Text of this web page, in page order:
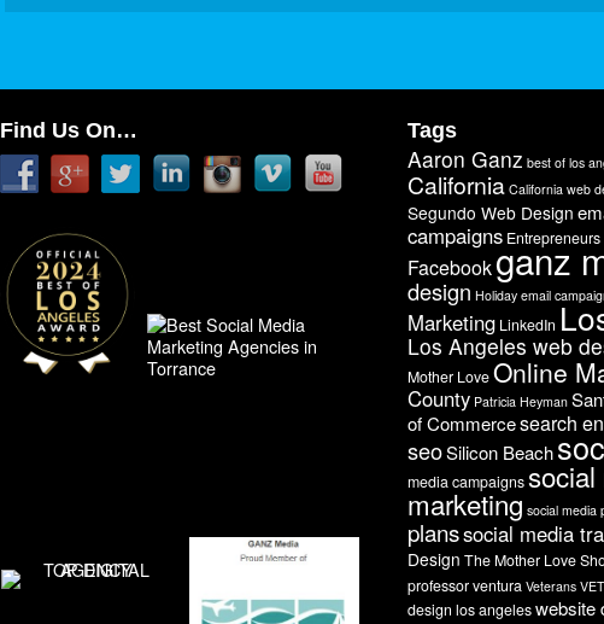
Find Us On… Tags
Aaron Ganz best of los
California California web
Segundo Web Design
campaigns
Facebookganz
design Holiday email
Marketing LinkedIn
Los Angeles web
Mother LoveOnline
County Patricia Heyman
of Commercesearch
seoSilicon Beach
media campaigns
marketing social media
planssocial media
Design The Mother Love
professorventura Veterans
design los angeleswebsite